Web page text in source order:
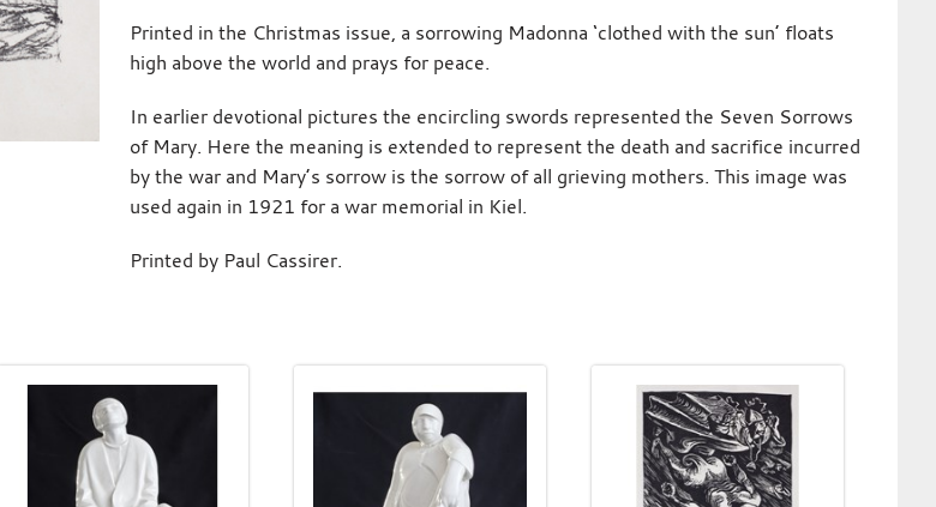
Printed in the Christmas issue, a sorrowing Madonna ‘clothed with the sun’ floats
high above the world and prays for peace.
In earlier devotional pictures the encircling swords represented the Seven Sorrows
of Mary. Here the meaning is extended to represent the death and sacrifice incurred
by the war and Mary’s sorrow is the sorrow of all grieving mothers. This image was
used again in 1921 for a war memorial in Kiel.
Printed by Paul Cassirer.